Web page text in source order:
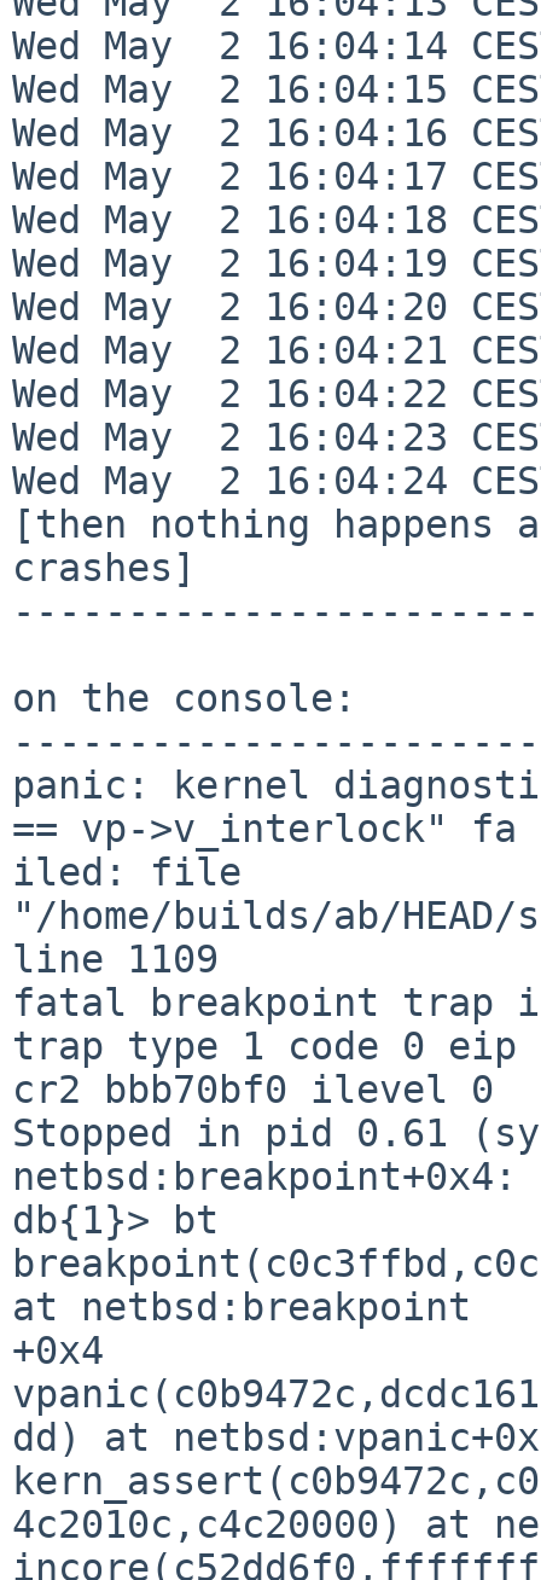
Wed May  2 16:04:14
Wed May  2 16:04:15
Wed May  2 16:04:16
Wed May  2 16:04:17
Wed May  2 16:04:18
Wed May  2 16:04:19
Wed May  2 16:04:20
Wed May  2 16:04:21
Wed May  2 16:04:22
Wed May  2 16:04:23
Wed May  2 16:04:24
[then nothing happens
crashes]
on the console:
panic: kernel
== vp->v_interlock" fa
iled: file
"/home/builds/ab/
line 1109
fatal breakpoint trap
trap type 1 code 0 eip
cr2 bbb70bf0 ilevel 0
Stopped in pid 0.61
db{1}> bt
at netbsd:breakpoint
+0x4
dd) at
4c2010c,c4c20000) at